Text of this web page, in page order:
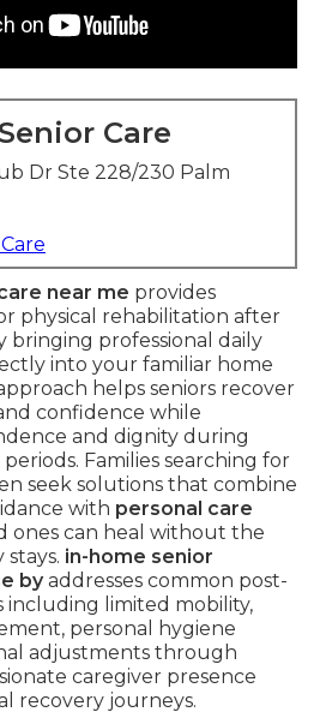
Care
Dr Ste 228/230 Palm
near me provides
physical rehabilitation after
bringing professional daily
into your familiar home
helps seniors recover
confidence while
and dignity during
Families searching for
seek solutions that combine
with personal care
ones can heal without the
in-home senior
byaddresses common post-
including limited mobility,
personal hygiene
adjustments through
caregiver presence
recovery journeys.